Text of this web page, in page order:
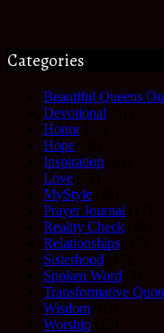
Categories
Beautiful Queens
Devotional
Honor(35)
Hope
Inspiration
Love
MyStyle
Prayer Journal
Reality Check
Relationships
Sisterhood
Spoken Word
Transformative
Wisdom
Worship